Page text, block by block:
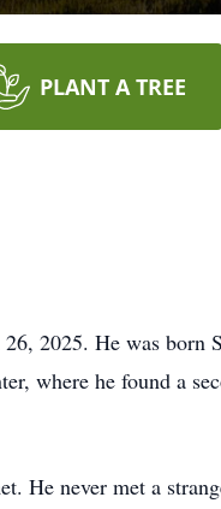
PLANT A TREE
2025. He was born
where he found a
He never met a